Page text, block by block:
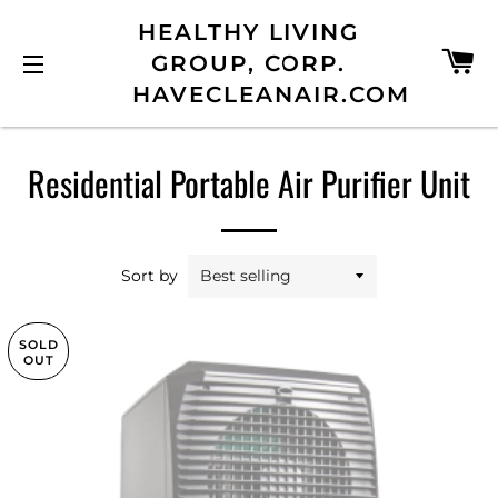
SITE NAVIGATION
HEALTHY LIVING
GROUP, CORP.
HAVECLEANAIR.COM
Residential Portable Air Purifier Unit
Sort by
SOLD
OUT